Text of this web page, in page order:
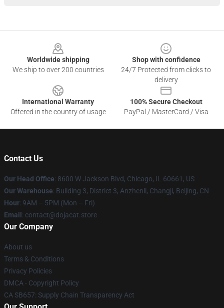
Worldwide shipping
We ship to over 200 countries
Shop with confidence
24/7 Protected from clicks to
delivery
International Warranty
Offered in the country of usage
100% Secure Checkout
PayPal / MasterCard / Visa
Contact Us
Our Head Office: 8600 W Jackson Blvd, Chicago, IL 60661, US
Our Warehouse: Building 3, District 3, Anzhenli, Changji, Beijing, CN
Hour: 9AM – 5PM (Mon – Fri)
Email : contact@dojacat.store
Our Company
About us
Terms & Conditions
Privacy Policies
DMCA - Copyright Policy
CA SB657: Supply Chain Transparency Act